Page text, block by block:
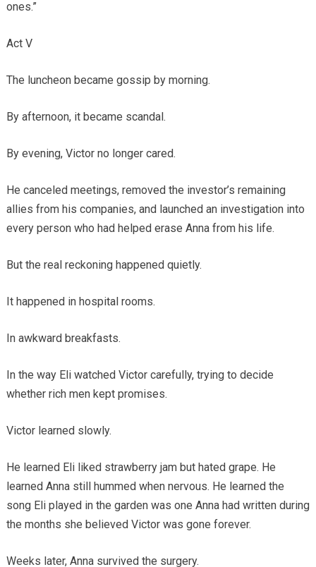
ones.”
Act V
The luncheon became gossip by morning.
By afternoon, it became scandal.
By evening, Victor no longer cared.
He canceled meetings, removed the investor’s remaining
allies from his companies, and launched an investigation into
every person who had helped erase Anna from his life.
But the real reckoning happened quietly.
It happened in hospital rooms.
In awkward breakfasts.
In the way Eli watched Victor carefully, trying to decide
whether rich men kept promises.
Victor learned slowly.
He learned Eli liked strawberry jam but hated grape. He
learned Anna still hummed when nervous. He learned the
song Eli played in the garden was one Anna had written during
the months she believed Victor was gone forever.
Weeks later, Anna survived the surgery.